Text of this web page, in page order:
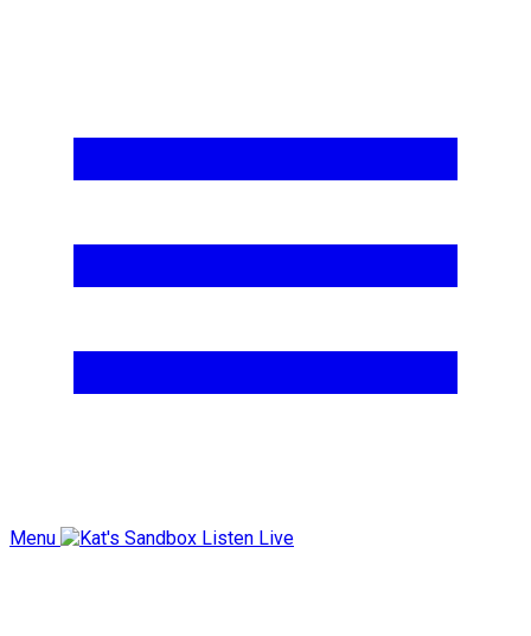
Menu Listen Live